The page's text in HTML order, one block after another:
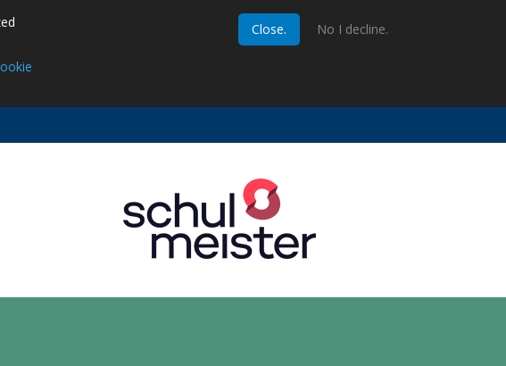
Close. No I decline.